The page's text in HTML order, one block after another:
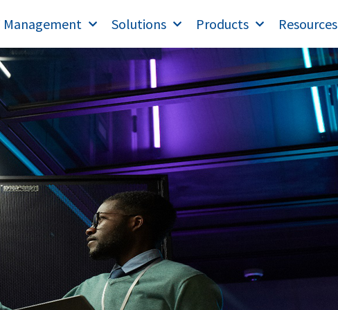
Management Solutions Products Resources